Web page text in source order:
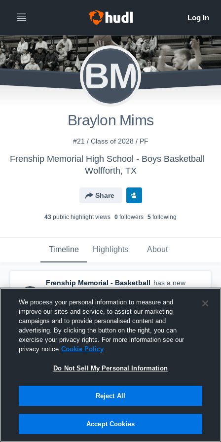
BM
Braylon Mims
#21 / Class of 2028 / PF
Frenship Memorial High School - Boys Basketball
Wolfforth, TX
Share
43 public highlight views 0 followers 5 following
Timeline Highlights About
Frenship Memorial - Basketball has a new
highlight. — withJaxon Weigandand6
others
February 25th at 5:05 PM
We process your personal information to measure and
improve our sites and service, to assist our marketing
campaigns and to provide personalised content and
advertising. By clicking the button on the right, you can
exercise your privacy rights. For more information see our
privacy notice Cookie Policy
Do Not Sell My Personal Information
Reject All
Accept Cookies